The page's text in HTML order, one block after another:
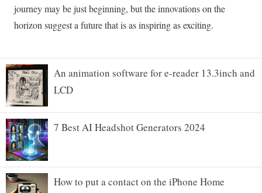
An animation software for e-reader 13.3inch and
LCD
7 Best AI Headshot Generators 2024
How to put a contact on the iPhone Home